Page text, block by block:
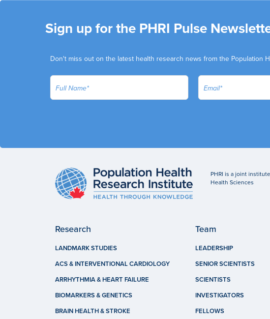
Sign up for the PHRI Pulse
Don't miss out on the latest health research news from the Population
PHRI is a joint
Health Sciences
Research
LANDMARK STUDIES
ACS & INTERVENTIONAL CARDIOLOGY
ARRHYTHMIA & HEART FAILURE
BIOMARKERS & GENETICS
BRAIN HEALTH & STROKE
Team
LEADERSHIP
SENIOR SCIENTISTS
SCIENTISTS
INVESTIGATORS
FELLOWS